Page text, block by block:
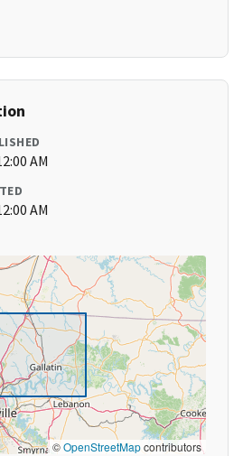
AM
AM
©OpenStreetMapcontributors